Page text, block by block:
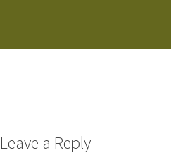
Leave a Reply